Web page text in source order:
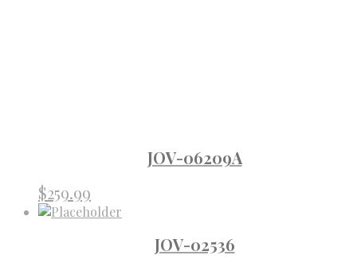
JOV-06209A
$259.99
JOV-02536